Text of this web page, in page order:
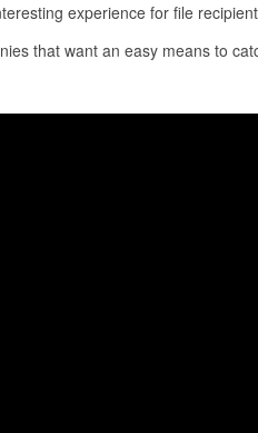
experience for file
that want an easy means to